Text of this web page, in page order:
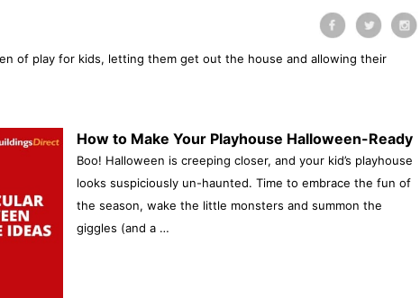
of play for kids, letting them get out the house and allowing their
How to Make Your Playhouse Halloween-Ready
Boo! Halloween is creeping closer, and your kid’s playhouse
looks suspiciously un-haunted. Time to embrace the fun of
the season, wake the little monsters and summon the
giggles (and a …